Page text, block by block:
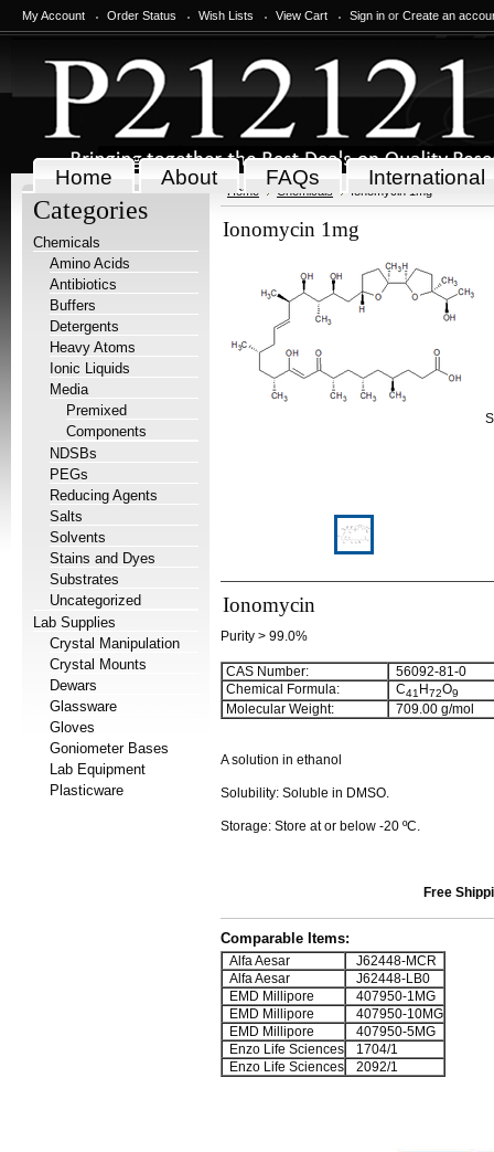
My Account Order Status Wish Lists View Cart Sign in or Create an
Home About FAQs International
Categories
Chemicals
Amino Acids
Antibiotics
Buffers
Detergents
Heavy Atoms
Ionic Liquids
Media
Premixed
Components
NDSBs
PEGs
Reducing Agents
Salts
Solvents
Stains and Dyes
Substrates
Uncategorized
Lab Supplies
Crystal Manipulation
Crystal Mounts
Dewars
Glassware
Gloves
Goniometer Bases
Lab Equipment
Plasticware
Home Chemicals Ionomycin 1mg
Ionomycin 1mg
Ionomycin
Purity > 99.0%
CAS Number:
56092-81-0
Chemical Formula:
C41 H72O9
Molecular Weight: 709.00 g/mol
A solution in ethanol
Solubility: Soluble in DMSO.
Storage: Store at or below -20 ºC.
Free
Comparable Items:
Alfa Aesar
J62448-MCR
Alfa Aesar
J62448-LB0
EMD Millipore
407950-1MG
EMD Millipore
407950-10MG
EMD Millipore
407950-5MG
Enzo Life Sciences
1704/1
Enzo Life Sciences
2092/1